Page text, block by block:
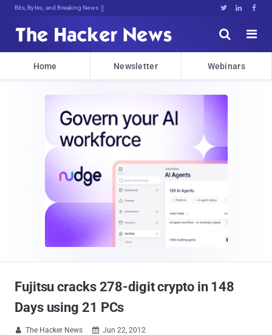
Bits, Bytes, and Breaking News   


Home Newsletter Webinars
Fujitsu cracks 278-digit crypto in 148
Days using 21 PCs
 The Hacker News  Jun 22, 2012